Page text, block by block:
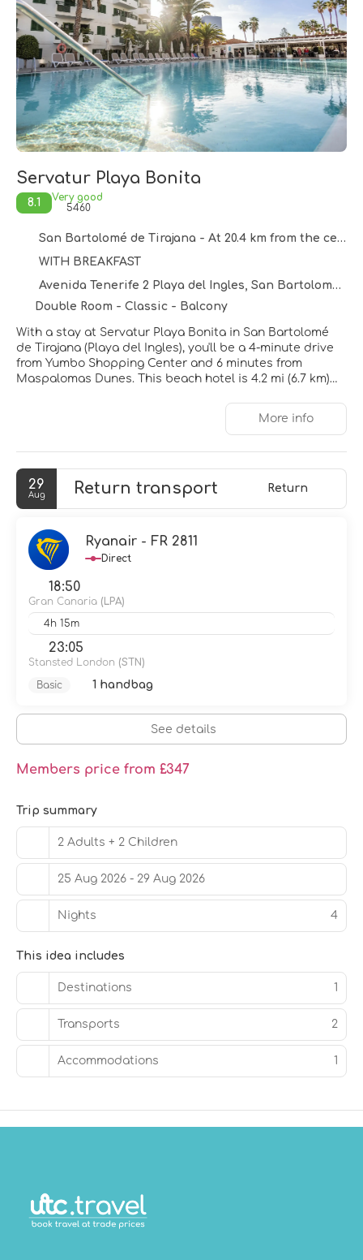
Servatur Playa Bonita
8.1
Very good
5460
San Bartolomé de Tirajana - At 20.4 km from the centre
WITH BREAKFAST
Avenida Tenerife 2 Playa del Ingles, San Bartolomé de Tirajana 35100
Double Room - Classic - Balcony
With a stay at Servatur Playa Bonita in San Bartolomé
de Tirajana (Playa del Ingles), you'll be a 4-minute drive
from Yumbo Shopping Center and 6 minutes from
Maspalomas Dunes. This beach hotel is 4.2 mi (6.7 km)
outdoor pool or take in the view from a terrace and a
garden. Additional amenities at this hotel include
complimentary wireless internet access, concierge
services, and a vending machine.
Make yourself at home in one of the 260 air-conditioned
rooms featuring flat-screen televisions. Rooms have
private furnished balconies or patios. Complimentary
wireless internet access keeps you connected, and
satellite programming is available for your
entertainment. Private bathrooms with showers feature
complimentary toiletries and hair dryers.
You can enjoy a meal at the restaurant serving the
guests of Servatur Playa Bonita, or stop in at the snack
bar/deli. Relax with your favorite drink at the bar/lounge
served daily from 7:30 AM to 10:00 AM.
services, a 24-hour front desk, and multilingual staff. Self
parking (subject to charges) is available onsite.
More info
29
Aug Return transport Return
Ryanair - FR 2811
Direct
18:50
Gran Canaria (LPA)
4h 15m
23:05
Stansted London (STN)
Basic
1 handbag
See details
Members price from £347
Trip summary
2 Adults + 2 Children
25 Aug 2026 - 29 Aug 2026
Nights 4
This idea includes
Destinations 1
Transports 2
Accommodations 1